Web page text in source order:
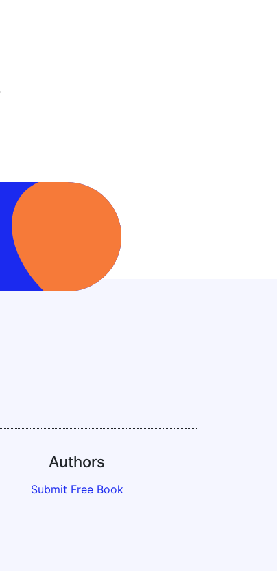
Authors
Submit Free Book